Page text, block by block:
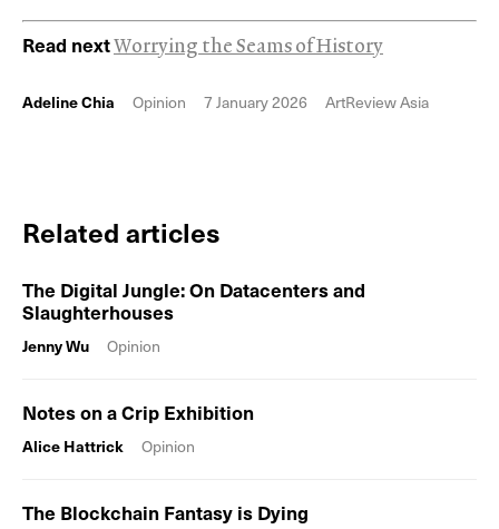
Read nextWorrying the Seams of History
Adeline Chia Opinion 7 January 2026 ArtReview Asia
Related articles
The Digital Jungle: On Datacenters and
Slaughterhouses
Jenny Wu Opinion
Notes on a Crip Exhibition
Alice Hattrick Opinion
The Blockchain Fantasy is Dying